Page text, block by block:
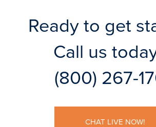
Ready to get
Call us
(800) 267-
CHAT LIVE NOW!